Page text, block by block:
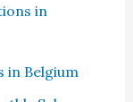
in
in Belgium